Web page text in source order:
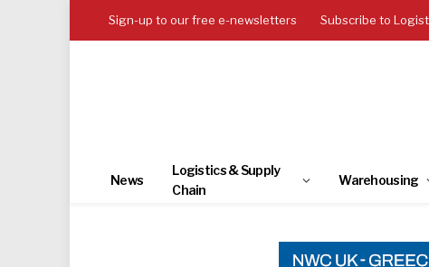
Sign-up to our free e-newsletters Subscribe to
News
Logistics & Supply
Chain
Warehousing